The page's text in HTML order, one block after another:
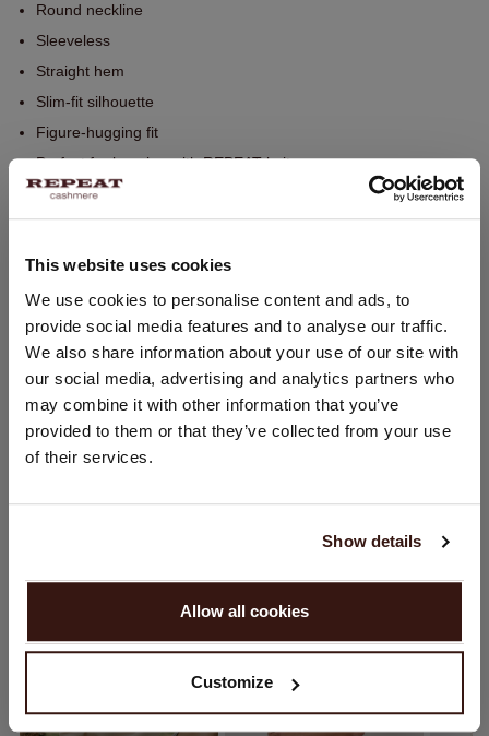
This website uses cookies
We use cookies to personalise content and ads, to
provide social media features and to analyse our traffic.
We also share information about your use of our site with
our social media, advertising and analytics partners who
may combine it with other information that you’ve
provided to them or that they’ve collected from your use
of their services.
Show details
Allow all cookies
Customize
Round neckline
Sleeveless
Straight hem
Slim-fit silhouette
Figure-hugging fit
Perfect for layering with REPEAT knitwear
Hand wash. Dry cleaning possible.
95% Cotton / 5% Elasthane
SIZE & FIT
CARE INFORMATION
SHIPPING & RETURNS
YOU MIGHT ALSO LIKE
CHANGE LOCATION
You are visiting Repeat Cashmere from Netherlands (€).
Would you like to update your localization?
United States ($)
PROCEED